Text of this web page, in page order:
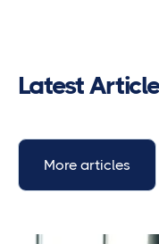
Latest
More articles